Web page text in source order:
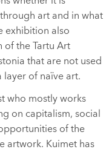
art and in what
exhibition also
of the Tartu Art
that are not used
of naïve art.
who mostly works
on capitalism, social
of the
artwork. Kuimet has